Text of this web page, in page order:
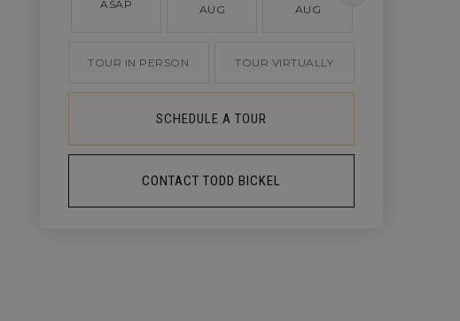
ASAP AUG AUG
TOUR IN PERSON TOUR VIRTUALLY
SCHEDULE A TOUR
CONTACT TODD BICKEL